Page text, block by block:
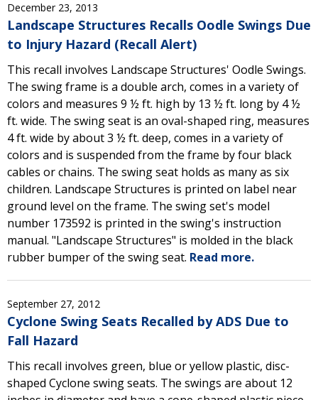
December 23, 2013
Landscape Structures Recalls Oodle Swings Due
to Injury Hazard (Recall Alert)
This recall involves Landscape Structures' Oodle Swings.
The swing frame is a double arch, comes in a variety of
colors and measures 9 ½ ft. high by 13 ½ ft. long by 4 ½
ft. wide. The swing seat is an oval-shaped ring, measures
4 ft. wide by about 3 ½ ft. deep, comes in a variety of
colors and is suspended from the frame by four black
cables or chains. The swing seat holds as many as six
children. Landscape Structures is printed on label near
ground level on the frame. The swing set's model
number 173592 is printed in the swing's instruction
manual. "Landscape Structures" is molded in the black
rubber bumper of the swing seat. Read more.
September 27, 2012
Cyclone Swing Seats Recalled by ADS Due to
Fall Hazard
This recall involves green, blue or yellow plastic, disc-
shaped Cyclone swing seats. The swings are about 12